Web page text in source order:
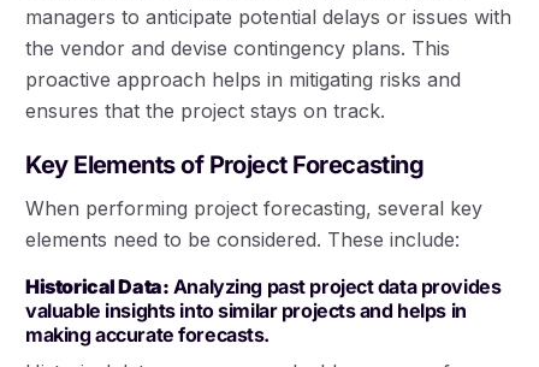
managers to anticipate potential delays or issues with
the vendor and devise contingency plans. This
proactive approach helps in mitigating risks and
ensures that the project stays on track.
Key Elements of Project Forecasting
When performing project forecasting, several key
elements need to be considered. These include:
Historical Data: Analyzing past project data provides
valuable insights into similar projects and helps in
making accurate forecasts.